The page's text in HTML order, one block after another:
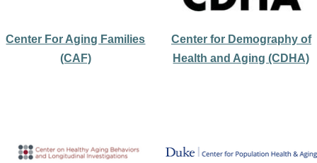
Center For Aging Families
(CAF)
Center for Demography of
Health and Aging (CDHA)